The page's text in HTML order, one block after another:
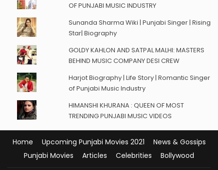
OF PUNJABI MUSIC INDUSTRY
Sunanda Sharma Wiki | Punjabi Singer | Rising
Star| Biography
GOLDY KAHLON AND SATPAL MALHI: MASTERS
BEHIND MUSIC COMPANY DESI CREW
Harjot Biography | Life Story | Romantic Singer
of Punjabi Music Industry
HIMANSHI KHURANA : QUEEN OF MOST
TRENDING PUNJABI MUSIC VIDEOS
Home Upcoming Punjabi Movies 2021
News & Gossips
Punjabi Movies
Articles Celebrities Bollywood